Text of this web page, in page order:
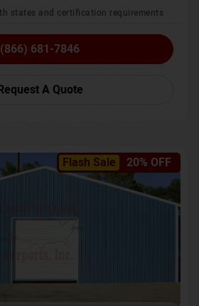
states and certification requirements
(866) 681-7846
A Quote
Flash Sale 20% OFF